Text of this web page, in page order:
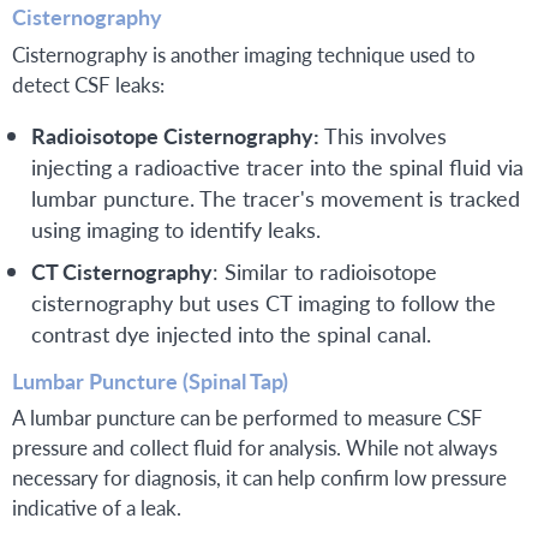
Cisternography
Cisternography is another imaging technique used to
detect CSF leaks:
Radioisotope Cisternography: This involves
injecting a radioactive tracer into the spinal fluid via
lumbar puncture. The tracer's movement is tracked
using imaging to identify leaks.
CT Cisternography: Similar to radioisotope
cisternography but uses CT imaging to follow the
contrast dye injected into the spinal canal.
Lumbar Puncture (Spinal Tap)
A lumbar puncture can be performed to measure CSF
pressure and collect fluid for analysis. While not always
necessary for diagnosis, it can help confirm low pressure
indicative of a leak.